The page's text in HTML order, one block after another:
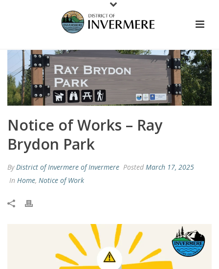
Notice of Works – Ray
Brydon Park
By District of Invermere of Invermere Posted March 17, 2025
In Home, Notice of Work